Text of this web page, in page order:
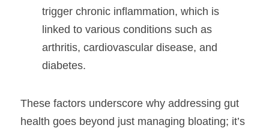
trigger chronic inflammation, which is
linked to various conditions such as
arthritis, cardiovascular disease, and
diabetes.
These factors underscore why addressing gut
health goes beyond just managing bloating; it’s